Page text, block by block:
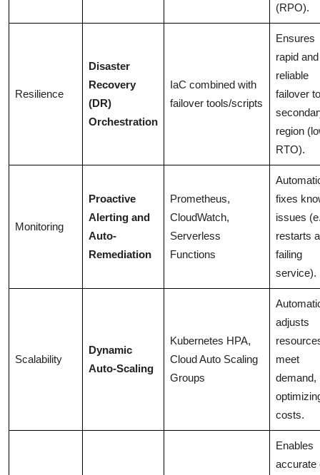
(RPO).
Resilience
Disaster
Recovery
(DR)
Orchestration
IaC combined with
failover tools/scripts
Ensures
rapid and
reliable
failover
region
RTO).
Monitoring
Proactive
Alerting and
Auto-
Remediation
Prometheus,
CloudWatch,
Serverless
Functions
fixes
issues
restarts a
failing
service).
Scalability
Dynamic
Auto-Scaling
Kubernetes HPA,
Cloud Auto Scaling
Groups
adjusts
meet
demand,
costs.
Enables
accurate